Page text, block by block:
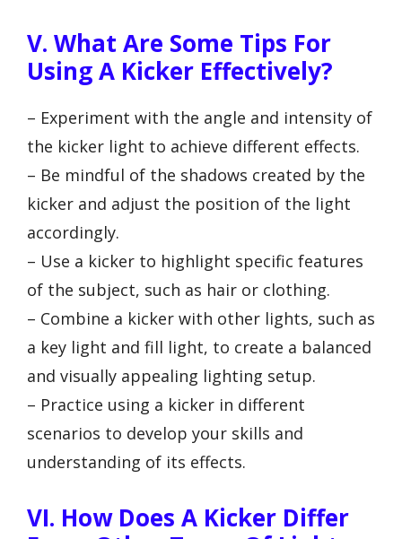
V. What Are Some Tips For
Using A Kicker Effectively?
– Experiment with the angle and intensity of
the kicker light to achieve different effects.
– Be mindful of the shadows created by the
kicker and adjust the position of the light
accordingly.
– Use a kicker to highlight specific features
of the subject, such as hair or clothing.
– Combine a kicker with other lights, such as
a key light and fill light, to create a balanced
and visually appealing lighting setup.
– Practice using a kicker in different
scenarios to develop your skills and
understanding of its effects.
VI. How Does A Kicker Differ